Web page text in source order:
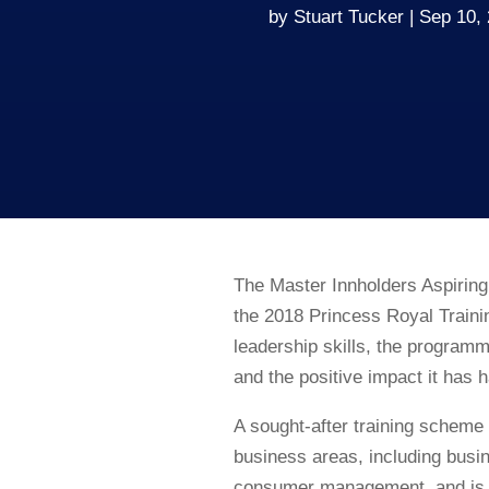
by Stuart Tucker Sep 10,
The Master Innholders
the 2018 Princess Royal
leadership skills, the
and the positive impact it has
A sought-after training
business areas, including